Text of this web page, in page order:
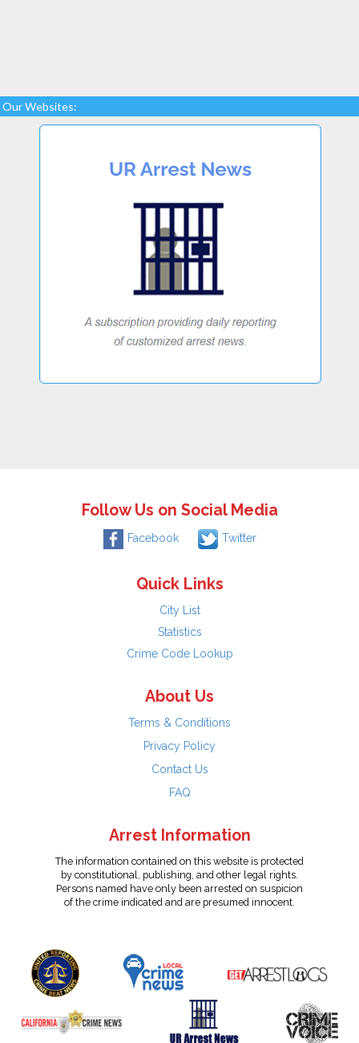
Our Websites:
Follow Us on Social Media
Facebook Twitter
Quick Links
City List
Statistics
Crime Code Lookup
About Us
Terms & Conditions
Privacy Policy
Contact Us
FAQ
Arrest Information
The information contained on this website is protected
by constitutional, publishing, and other legal rights.
Persons named have only been arrested on suspicion
of the crime indicated and are presumed innocent.